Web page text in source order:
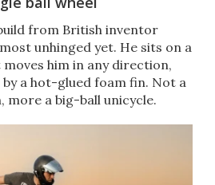
from British inventor
unhinged yet. He sits on a
him in any direction,
a hot-glued foam fin. Not a
more a big-ball unicycle.